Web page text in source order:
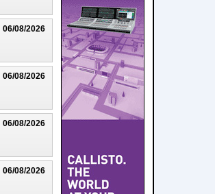
06/08/2026
06/08/2026
06/08/2026
06/08/2026